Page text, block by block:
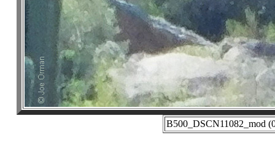
B500_DSCN11082_mod